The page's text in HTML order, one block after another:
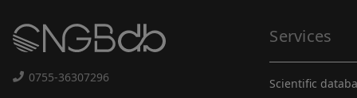
0755-36307296
Services
Scientific